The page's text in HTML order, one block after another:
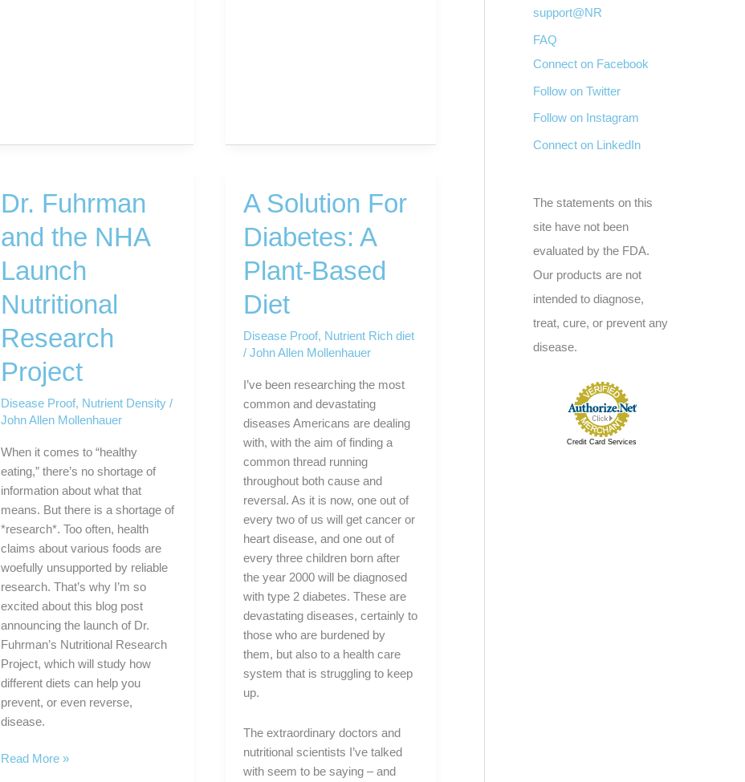
Dr. Fuhrman
and the NHA
Launch
Nutritional
Research
Project
Disease Proof, Nutrient Density/
John Allen Mollenhauer
When it comes to “healthy
eating,” there’s no shortage of
information about what that
means. But there is a shortage of
*research*. Too often, health
claims about various foods are
woefully unsupported by reliable
research. That’s why I’m so
excited about this blog post
announcing the launch of Dr.
Fuhrman’s Nutritional Research
Project, which will study how
different diets can help you
prevent, or even reverse,
disease.
Dr.
Read More »
A Solution For
Diabetes: A
Plant-Based
Diet
Disease Proof, Nutrient Rich diet
/John Allen Mollenhauer
I’ve been researching the most
common and devastating
diseases Americans are dealing
with, with the aim of finding a
common thread running
throughout both cause and
reversal. As it is now, one out of
every two of us will get cancer or
heart disease, and one out of
every three children born after
the year 2000 will be diagnosed
with type 2 diabetes. These are
devastating diseases, certainly to
those who are burdened by
them, but also to a health care
system that is struggling to keep
up.
The extraordinary doctors and
nutritional scientists I’ve talked
with seem to be saying – and
support@NR
FAQ
Connect on Facebook
Follow on Twitter
Follow on Instagram
Connect on LinkedIn
The statements on this
site have not been
evaluated by the FDA.
Our products are not
intended to diagnose,
treat, cure, or prevent any
disease.
Credit Card Services